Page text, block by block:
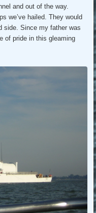
and out of the way.
we’ve hailed. They would
side. Since my father was
of pride in this gleaming